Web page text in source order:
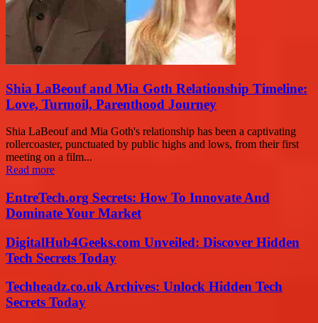
Shia LaBeouf and Mia Goth Relationship Timeline:
Love, Turmoil, Parenthood Journey
Shia LaBeouf and Mia Goth's relationship has been a captivating
rollercoaster, punctuated by public highs and lows, from their first
meeting on a film...
Read more
EntreTech.org Secrets: How To Innovate And
Dominate Your Market
DigitalHub4Geeks.com Unveiled: Discover Hidden
Tech Secrets Today
Techheadz.co.uk Archives: Unlock Hidden Tech
Secrets Today